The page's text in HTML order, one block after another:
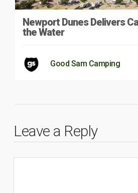
Newport Dunes Delivers
the Water
Good Sam Camping
Leave a Reply